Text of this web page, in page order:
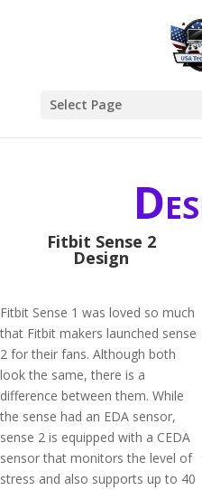
Select Page
Fitbit Sense 2
Design
Fitbit Sense 1 was loved so much
that Fitbit makers launched sense
2 for their fans. Although both
look the same, there is a
difference between them. While
the sense had an EDA sensor,
sense 2 is equipped with a CEDA
sensor that monitors the level of
stress and also supports up to 40